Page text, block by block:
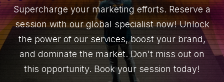
Supercharge your marketing efforts. Reserve a
session with our global specialist now! Unlock
the power of our services, boost your brand,
and dominate the market. Don't miss out on
this opportunity. Book your session today!